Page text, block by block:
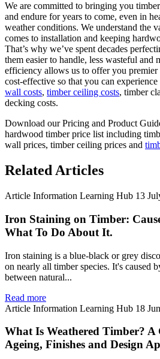
We are committed to bringing you
and endure for years to come, even in
weather conditions. We understand the
comes to installation and keeping
That’s why we’ve spent decades
them easier to handle, less wasteful
efficiency allows us to offer you premier
cost-effective so that you can experience
wall costs, timber ceiling costs, timber
decking costs.
Download our Pricing and Product
hardwood timber price list including
wall prices, timber ceiling prices and
Related Articles
Article Information Learning Hub 13
Iron Staining on Timber:
What To Do About It.
Iron staining is a blue-black or grey
on nearly all timber species. It's caused
between natural...
Read more
Article Information Learning Hub 18
What Is Weathered Timber?
Ageing, Finishes and Design